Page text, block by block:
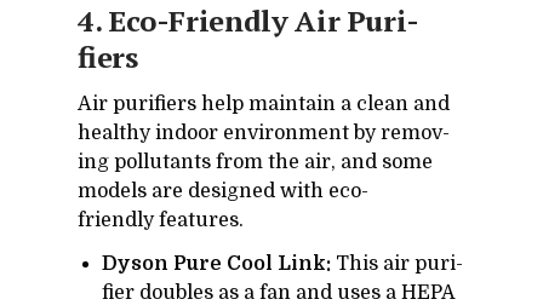
4. Eco-Friendly Air Pu­ri­
fiers
Air pu­ri­fiers help main­tain a clean and
healthy in­door en­vi­ron­ment by re­mov­
ing pol­lu­tants from the air, and some
mod­els are de­signed with eco-
friendly fea­tures.
Dyson Pure Cool Link: This air pu­ri­
fier dou­bles as a fan and uses a HEPA